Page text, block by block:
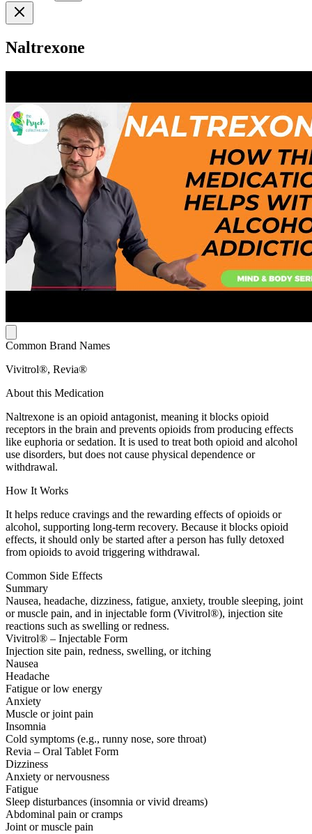
Naltrexone
Common Brand Names
Vivitrol®, Revia®
About this Medication
Naltrexone is an opioid antagonist, meaning it blocks opioid
receptors in the brain and prevents opioids from producing effects
like euphoria or sedation. It is used to treat both opioid and alcohol
use disorders, but does not cause physical dependence or
withdrawal.
How It Works
It helps reduce cravings and the rewarding effects of opioids or
alcohol, supporting long-term recovery. Because it blocks opioid
effects, it should only be started after a person has fully detoxed
from opioids to avoid triggering withdrawal.
Common Side Effects
Summary
Nausea, headache, dizziness, fatigue, anxiety, trouble sleeping, joint
or muscle pain, and in injectable form (Vivitrol®), injection site
reactions such as swelling or redness.
Vivitrol® – Injectable Form
Injection site pain, redness, swelling, or itching
Nausea
Headache
Fatigue or low energy
Anxiety
Muscle or joint pain
Insomnia
Cold symptoms (e.g., runny nose, sore throat)
Revia – Oral Tablet Form
Dizziness
Anxiety or nervousness
Fatigue
Sleep disturbances (insomnia or vivid dreams)
Abdominal pain or cramps
Joint or muscle pain